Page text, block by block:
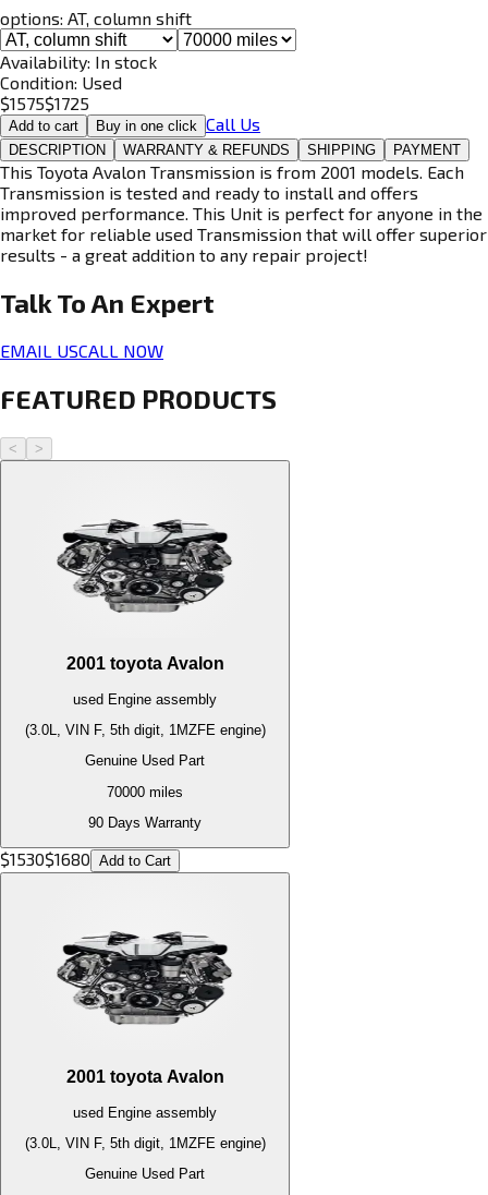
options: AT, column shift
Availability: In stock
Condition: Used
$1575$1725
Add to cart Buy in one click Call Us
DESCRIPTION WARRANTY & REFUNDS SHIPPING PAYMENT
This Toyota Avalon Transmission is from 2001 models. Each
Transmission is tested and ready to install and offers
improved performance. This Unit is perfect for anyone in the
market for reliable used Transmission that will offer superior
results - a great addition to any repair project!
Talk To An Expert
EMAIL USCALL NOW
FEATURED PRODUCTS
< >
2001 toyota Avalon
used Engine assembly
(3.0L, VIN F, 5th digit, 1MZFE engine)
Genuine Used Part
70000 miles
90 Days Warranty
$1530$1680 Add to Cart
2001 toyota Avalon
used Engine assembly
(3.0L, VIN F, 5th digit, 1MZFE engine)
Genuine Used Part